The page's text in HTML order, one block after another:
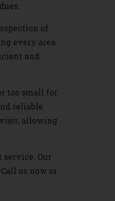
of
every area
and
too small for
reliable
visit, allowing
service. Our
us now or